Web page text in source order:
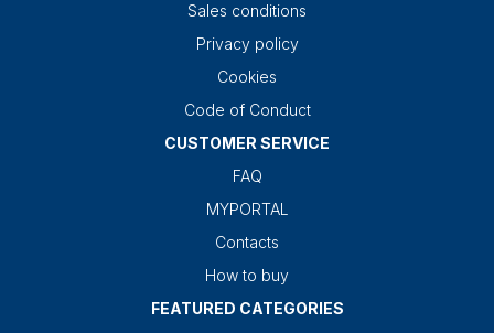
Sales conditions
Privacy policy
Cookies
Code of Conduct
CUSTOMER SERVICE
FAQ
MYPORTAL
Contacts
How to buy
FEATURED CATEGORIES